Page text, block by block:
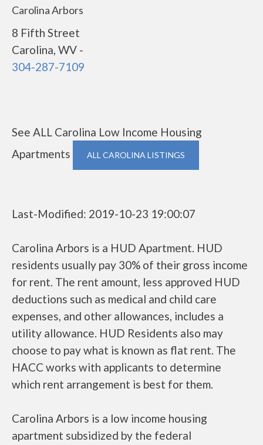
Carolina Arbors
8 Fifth Street
Carolina, WV -
304-287-7109
See ALL Carolina Low Income Housing
Apartments
ALL CAROLINA LISTINGS
Last-Modified: 2019-10-23 19:00:07
Carolina Arbors is a HUD Apartment. HUD
residents usually pay 30% of their gross income
for rent. The rent amount, less approved HUD
deductions such as medical and child care
expenses, and other allowances, includes a
utility allowance. HUD Residents also may
choose to pay what is known as flat rent. The
HACC works with applicants to determine
which rent arrangement is best for them.
Carolina Arbors is a low income housing
apartment subsidized by the federal